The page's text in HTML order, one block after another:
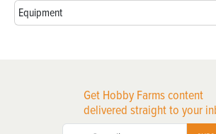
Equipment
Get Hobby Farms content
delivered straight to your